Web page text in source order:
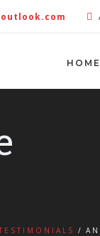
HOME